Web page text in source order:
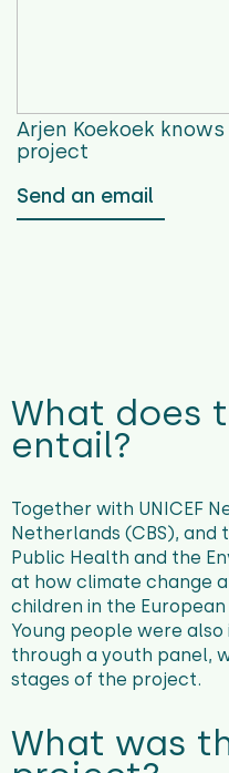
Arjen Koekoek
project
Send an email
What does
entail?
Together with UNICEF
Netherlands (CBS),
Public Health and the
at how climate change
children in the
Young people were
through a youth panel,
stages of the project.
What was